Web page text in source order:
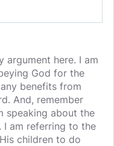
argument here. I am
God for the
benefits from
And, remember
speaking about the
I am referring to the
children to do